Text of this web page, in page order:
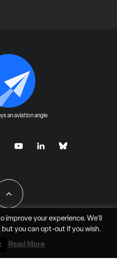
an aviation angle
- JAO Aero Media LLC
improve your experience. We'll
but you can opt-outif you wish.
Read More